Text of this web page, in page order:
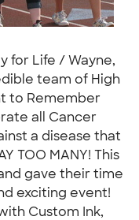
for Life / Wayne,
team of High
to Remember
all Cancer
a disease that
TOO MANY! This
gave their time
exciting event!
Custom Ink,